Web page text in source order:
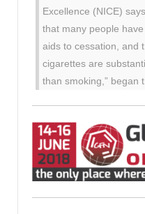
Excellence (NICE)
that many people
aids to cessation, and
cigarettes are
than smoking,” began